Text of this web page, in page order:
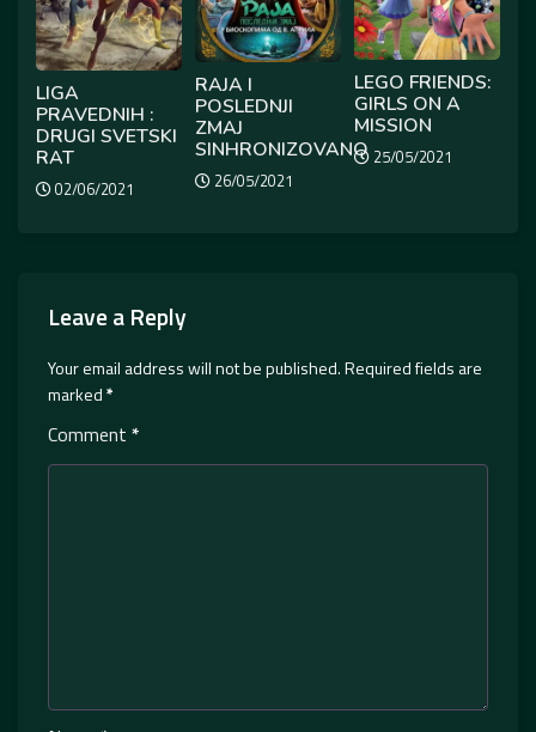
LIGA
PRAVEDNIH :
DRUGI SVETSKI
RAT
02/06/2021
RAJA I
POSLEDNJI
ZMAJ
SINHRONIZOVANO
26/05/2021
LEGO FRIENDS:
GIRLS ON A
MISSION
25/05/2021
Leave a Reply
Your email address will not be published.Required fields are
marked*
Comment *